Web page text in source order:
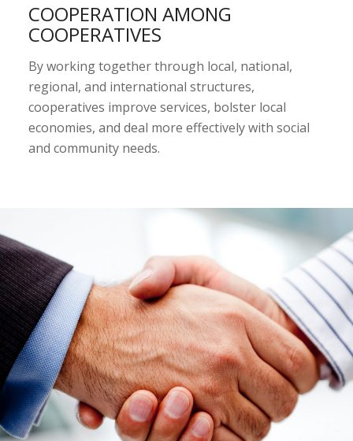
COOPERATION AMONG
COOPERATIVES
By working together through local, national,
regional, and international structures,
cooperatives improve services, bolster local
economies, and deal more effectively with social
and community needs.